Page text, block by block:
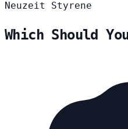
Neuzeit Styrene
Which Should